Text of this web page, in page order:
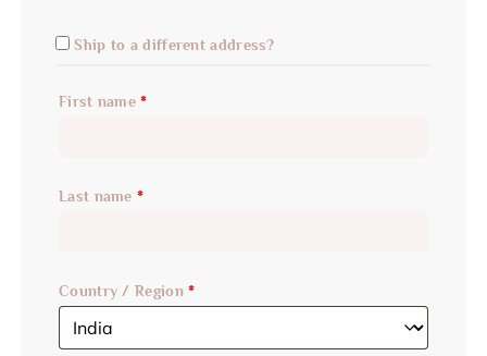
Ship to a different address?
First name*
Last name *
Country / Region*